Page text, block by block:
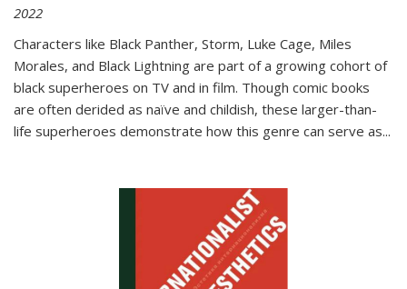
2022
Characters like Black Panther, Storm, Luke Cage, Miles
Morales, and Black Lightning are part of a growing cohort of
black superheroes on TV and in film. Though comic books
are often derided as naïve and childish, these larger-than-
life superheroes demonstrate how this genre can serve as...